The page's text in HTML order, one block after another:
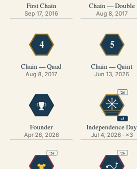
First Chain
Sep 17, 2016
Chain — Double
Aug 8, 2017
4
Chain — Quad
Aug 8, 2017
5
Chain — Quint
Jun 13, 2026
Founder
Apr 26, 2026
'26
×3
Independence Day
Jul 4, 2026 · ×3
'26 '26